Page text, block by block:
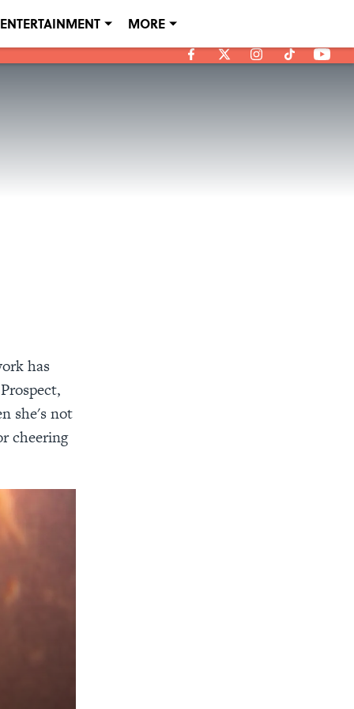
ENTERTAINMENT MORE
has
she's not
cheering